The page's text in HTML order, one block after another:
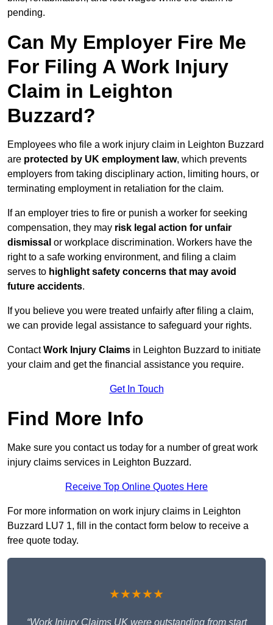
pending.
Can My Employer Fire Me
For Filing A Work Injury
Claim in Leighton
Buzzard?
Employees who file a work injury claim in Leighton Buzzard
are protected by UK employment law, which prevents
employers from taking disciplinary action, limiting hours, or
terminating employment in retaliation for the claim.
If an employer tries to fire or punish a worker for seeking
compensation, they may risk legal action for unfair
dismissal or workplace discrimination. Workers have the
right to a safe working environment, and filing a claim
serves to highlight safety concerns that may avoid
future accidents.
If you believe you were treated unfairly after filing a claim,
we can provide legal assistance to safeguard your rights.
ContactWork Injury Claims in Leighton Buzzard to initiate
your claim and get the financial assistance you require.
Get In Touch
Find More Info
Make sure you contact us today for a number of great work
injury claims services in Leighton Buzzard.
Receive Top Online Quotes Here
For more information on work injury claims in Leighton
Buzzard LU7 1, fill in the contact form below to receive a
free quote today.
★★★★★
“Work Injury Claims UK were outstanding from start